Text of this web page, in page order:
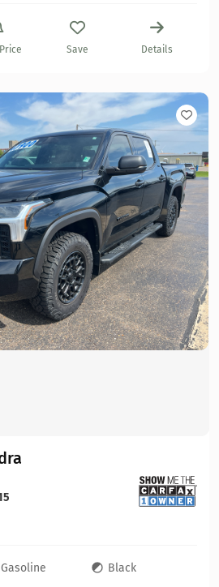
Save Details
Gasoline
Black